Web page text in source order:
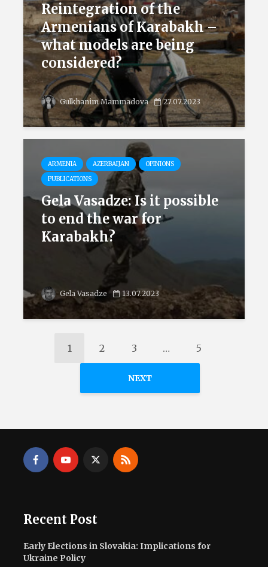
Reintegration of the
Armenians of Karabakh –
what models are being
considered?
Gulkhanim Mammadova 27.07.2023
ARMENIA AZERBAIJAN
OPINIONS
PUBLICATIONS
Gela Vasadze: Is it possible
to end the war for
Karabakh?
Gela Vasadze 13.07.2023
1 2 3 … 5
NEXT
Recent Post
Early Elections in Slovakia: Implications for
Ukraine Policy